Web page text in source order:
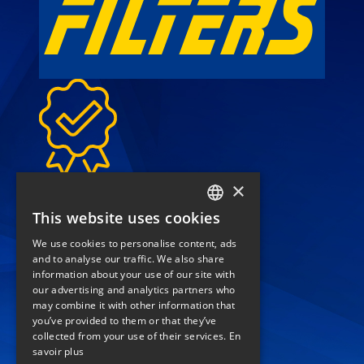
sustainable performance
call(+33) 04 42 84 22 22
location_on
74 rue de Lenche
Zl les Paluds
13400 Aubagne
FRENCH
ENGLISH
×
This website uses cookies
We use cookies to personalise content, ads
and to analyse our traffic. We also share
information about your use of our site with
our advertising and analytics partners who
may combine it with other information that
you’ve provided to them or that they’ve
collected from your use of their services. En
savoir plus